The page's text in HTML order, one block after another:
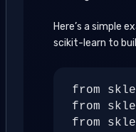
Here’s a simple
scikit-learn to
from
from
from